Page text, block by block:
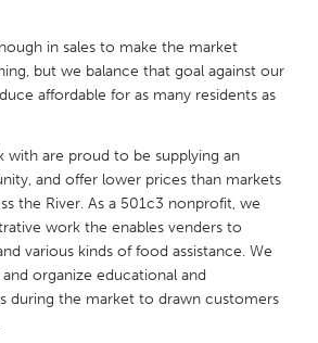
Austin, TX
Boston, MA
CA
Cass Clay
Cleveland, OH
in sales to make the market
but we balance that goal against our
affordable for as many residents as
with are proud to be supplying an
and offer lower prices than markets
the River. As a 501c3 nonprofit, we
work the enables venders to
various kinds of food assistance. We
organize educational and
during the market to drawn customers